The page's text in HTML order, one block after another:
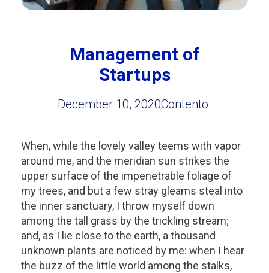
Management of
Startups
December 10, 2020Contento
When, while the lovely valley teems with vapor
around me, and the meridian sun strikes the
upper surface of the impenetrable foliage of
my trees, and but a few stray gleams steal into
the inner sanctuary, I throw myself down
among the tall grass by the trickling stream;
and, as I lie close to the earth, a thousand
unknown plants are noticed by me: when I hear
the buzz of the little world among the stalks,